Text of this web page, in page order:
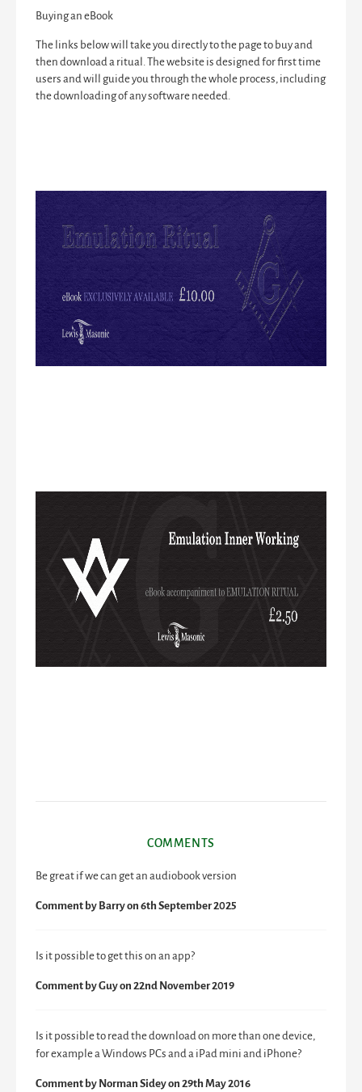
Buying an eBook
The links below will take you directly to the page to buy and
then download a ritual. The website is designed for first time
users and will guide you through the whole process, including
the downloading of any software needed.
COMMENTS
Be great if we can get an audiobook version
Comment byBarryon 6th September 2025
Is it possible to get this on an app?
Comment byGuyon 22nd November 2019
Is it possible to read the download on more than one device,
for example a Windows PCs and a iPad mini and iPhone?
Comment byNorman Sideyon 29th May 2016